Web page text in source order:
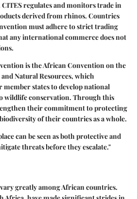
regulates and monitors trade in
derived from rhinos. Countries
must adhere to strict trading
any international commerce does not
is the African Convention on the
Natural Resources, which
member states to develop national
wildlife conservation. Through this
their commitment to protecting
of their countries as a whole.
can be seen as both protective and
threats before they escalate."
greatly among African countries.